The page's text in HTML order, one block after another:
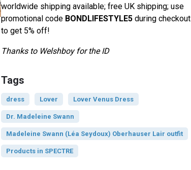
worldwide shipping available; free UK shipping; use
promotional code BONDLIFESTYLE5during checkout
to get 5% off!
Thanks to Welshboy for the ID
Tags
dress Lover Lover Venus Dress
Dr. Madeleine Swann
Madeleine Swann (Léa Seydoux) Oberhauser Lair outfit
Products in SPECTRE